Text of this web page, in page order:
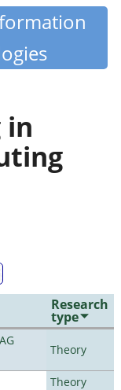
in
Research
type
Theory
Theory